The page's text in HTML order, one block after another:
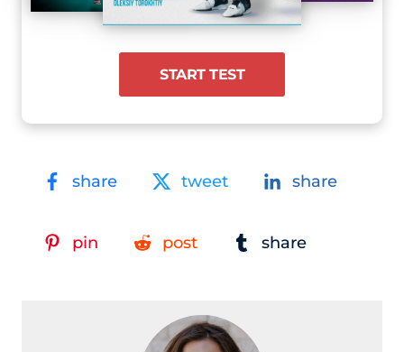
START TEST
share tweet share
pin post share